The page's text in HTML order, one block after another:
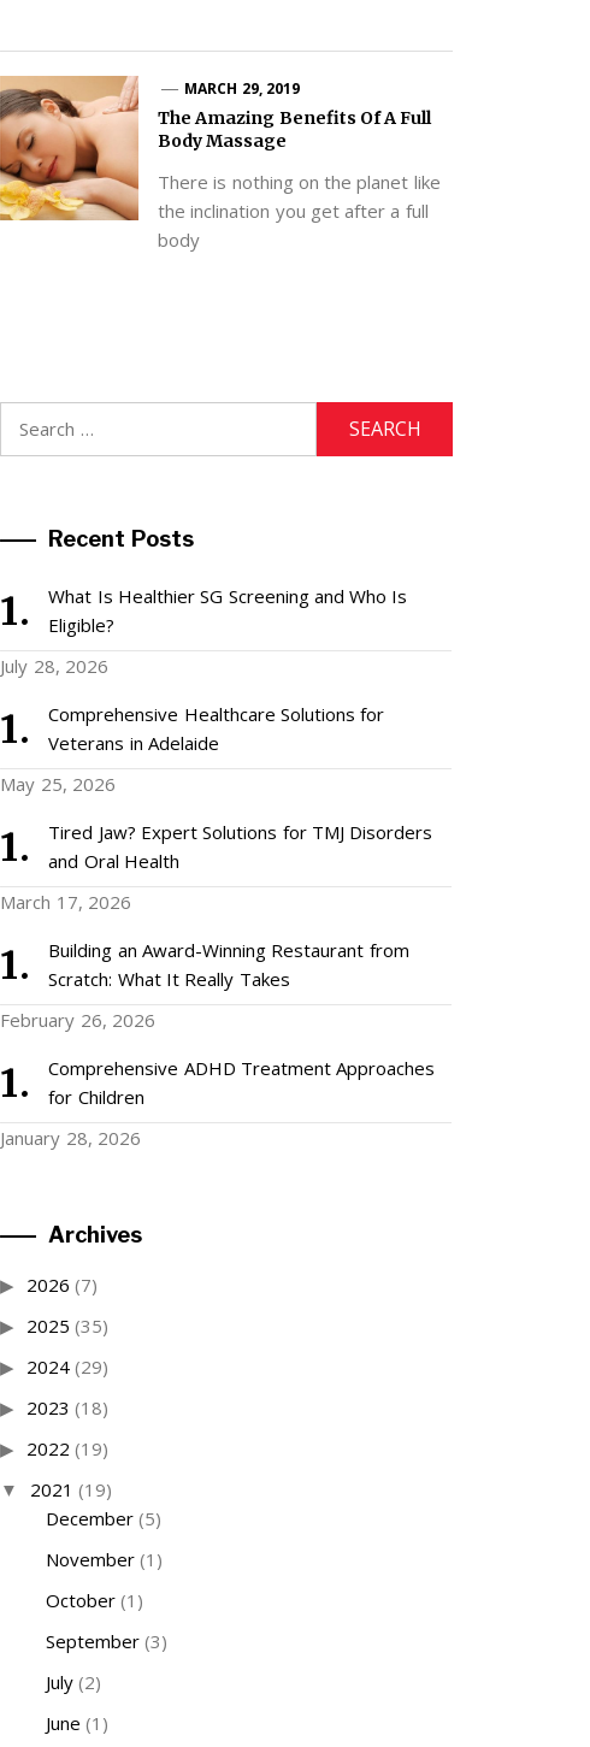
MARCH 29, 2019
The Amazing Benefits Of A Full
Body Massage
There is nothing on the planet like
the inclination you get after a full
body
for:
Recent Posts
What Is Healthier SG Screening and Who Is
Eligible?
July 28, 2026
Comprehensive Healthcare Solutions for
Veterans in Adelaide
May 25, 2026
Tired Jaw? Expert Solutions for TMJ Disorders
and Oral Health
March 17, 2026
Building an Award-Winning Restaurant from
Scratch: What It Really Takes
February 26, 2026
Comprehensive ADHD Treatment Approaches
for Children
January 28, 2026
Archives
2026 (7)
2025 (35)
2024(29)
2023 (18)
2022 (19)
2021 (19)
December(5)
November(1)
October(1)
September(3)
July(2)
June (1)